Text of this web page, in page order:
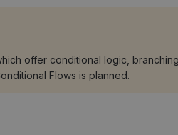
offer conditional logic,
Flows is planned.